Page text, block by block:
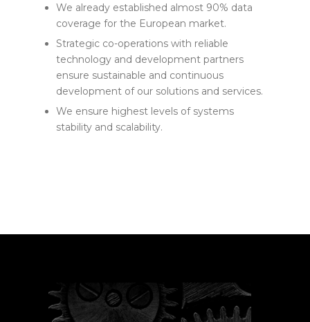
We already established almost 90% data
coverage for the European market.
Strategic co-operations with reliable
technology and development partners
ensure sustainable and continuous
development of our solutions and services.
We ensure highest levels of systems
stability and scalability.